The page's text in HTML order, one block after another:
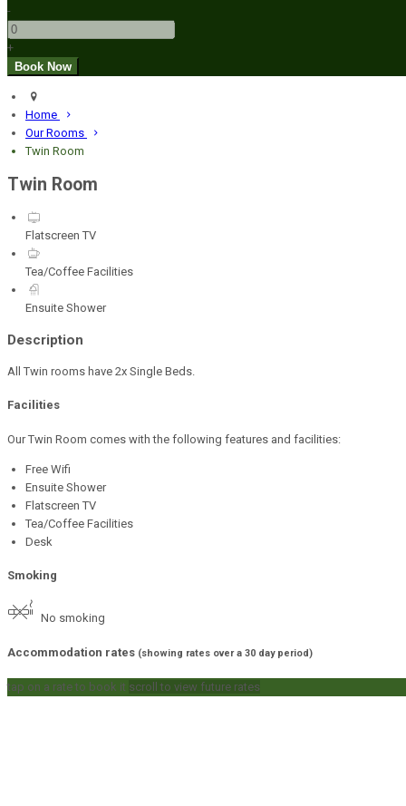
-
+
Home
Our Rooms
Twin Room
Twin Room
Flatscreen TV
Tea/Coffee Facilities
Ensuite Shower
Description
All Twin rooms have 2x Single Beds.
Facilities
Our Twin Room comes with the following features and facilities:
Free Wifi
Ensuite Shower
Flatscreen TV
Tea/Coffee Facilities
Desk
Smoking
No smoking
Accommodation rates (showing rates over a 30 day period)
tap on a rate to book it scroll to view future rates